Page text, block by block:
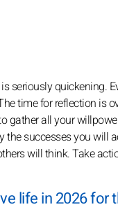
seriously quickening.
time for reflection is
gather all your
successes you will
will think. Take
life in 2026 for